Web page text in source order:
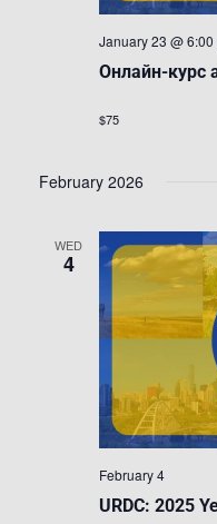
Онлайн-курс
January 23 @ 6:00
$75
February 2026
WED
4
URDC: 2025
February 4